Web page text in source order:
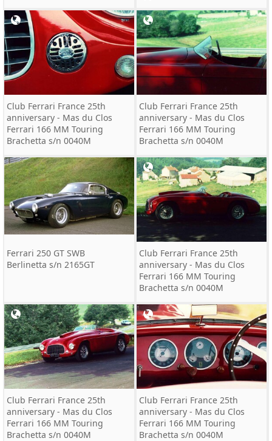
Club Ferrari France 25th
anniversary - Mas du Clos
Ferrari 166 MM Touring
Brachetta s/n 0040M
Club Ferrari France 25th
anniversary - Mas du Clos
Ferrari 166 MM Touring
Brachetta s/n 0040M
Ferrari 250 GT SWB
Berlinetta s/n 2165GT
Club Ferrari France 25th
anniversary - Mas du Clos
Ferrari 166 MM Touring
Brachetta s/n 0040M
Club Ferrari France 25th
anniversary - Mas du Clos
Ferrari 166 MM Touring
Brachetta s/n 0040M
Club Ferrari France 25th
anniversary - Mas du Clos
Ferrari 166 MM Touring
Brachetta s/n 0040M